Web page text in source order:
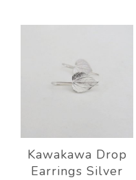
Kawakawa Drop
Earrings Silver